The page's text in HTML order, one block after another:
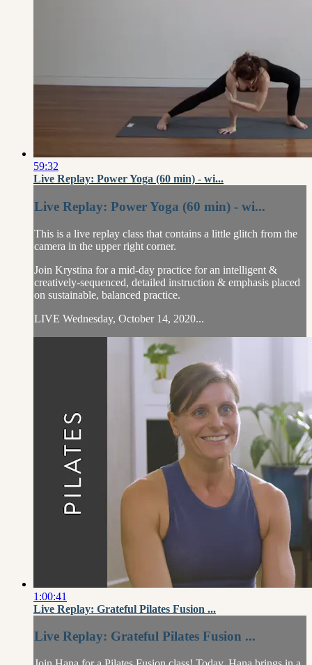
59:32
Live Replay: Power Yoga (60 min) - wi...
Live Replay: Power Yoga (60 min) - wi...
This is a live replay class that contains a little glitch from the
camera in the upper right corner.
Join Krystina for a mid-day practice for an intelligent &
creatively-sequenced, detailed instruction & emphasis placed
on sustainable, balanced practice.
LIVE Wednesday, October 14, 2020...
1:00:41
Live Replay: Grateful Pilates Fusion ...
Live Replay: Grateful Pilates Fusion ...